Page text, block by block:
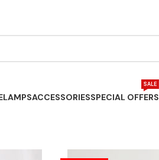
LAMPSACCESSORIESSPECIAL OFFERS
SALE